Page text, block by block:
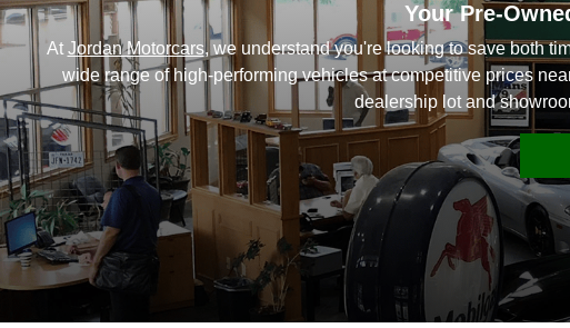
Your Pre-
At Jordan Motorcars, we understand you're looking to save both
wide range of high-performing vehicles at competitive prices
dealership lot and